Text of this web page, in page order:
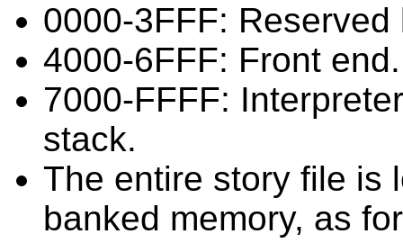
0000-3FFF:
4000-6FFF: Front end.
7000-FFFF:
stack.
The entire story file is
banked memory, as